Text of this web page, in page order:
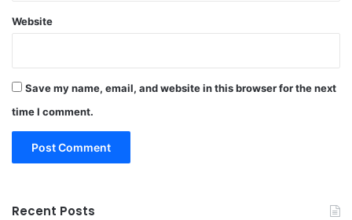
Website
Save my name, email, and website in this browser for the next
time I comment.
Recent Posts